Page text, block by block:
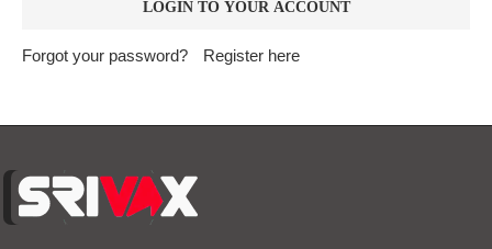
Forgot your password? Register here